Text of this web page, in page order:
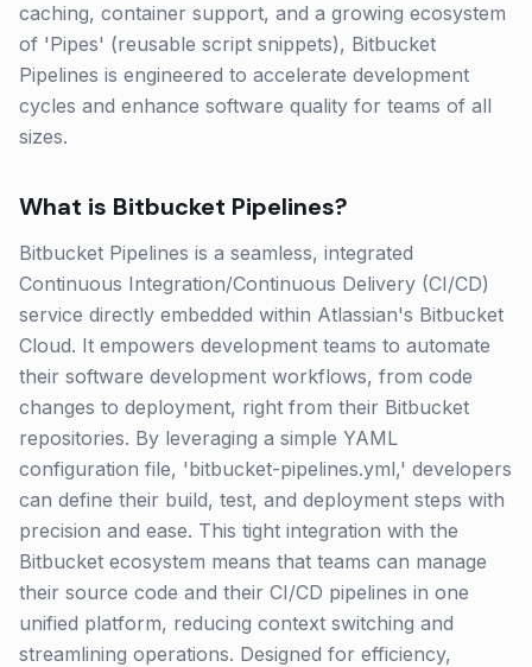
caching, container support, and a growing ecosystem
of 'Pipes' (reusable script snippets), Bitbucket
Pipelines is engineered to accelerate development
cycles and enhance software quality for teams of all
sizes.
What is Bitbucket Pipelines?
Bitbucket Pipelines is a seamless, integrated
Continuous Integration/Continuous Delivery (CI/CD)
service directly embedded within Atlassian's Bitbucket
Cloud. It empowers development teams to automate
their software development workflows, from code
changes to deployment, right from their Bitbucket
repositories. By leveraging a simple YAML
configuration file, 'bitbucket-pipelines.yml,' developers
can define their build, test, and deployment steps with
precision and ease. This tight integration with the
Bitbucket ecosystem means that teams can manage
their source code and their CI/CD pipelines in one
unified platform, reducing context switching and
streamlining operations. Designed for efficiency,